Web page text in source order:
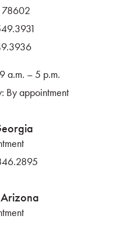
78602
a.m. – 5 p.m.
By appointment